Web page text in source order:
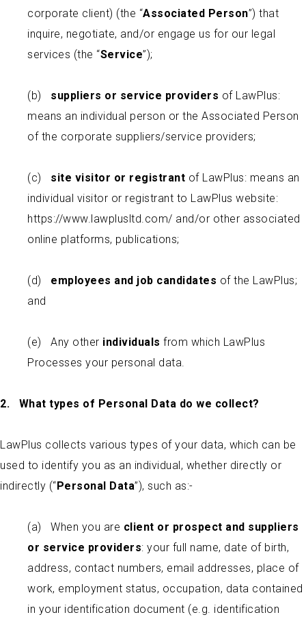
corporate client) (the “Associated Person”) that
inquire, negotiate, and/or engage us for our legal
services (the “Service”);
(b) suppliers or service providers of LawPlus:
means an individual person or the Associated Person
of the corporate suppliers/service providers;
(c) site visitor or registrant of LawPlus: means an
individual visitor or registrant to LawPlus website:
https://www.lawplusltd.com/ and/or other associated
online platforms, publications;
(d) employees and job candidates of the LawPlus;
and
(e) Any other individuals from which LawPlus
Processes your personal data.
2. What types of Personal Data do we collect?
LawPlus collects various types of your data, which can be
used to identify you as an individual, whether directly or
indirectly (“Personal Data”), such as:-
(a) When you are client or prospect and suppliers
or service providers: your full name, date of birth,
address, contact numbers, email addresses, place of
work, employment status, occupation, data contained
in your identification document (e.g. identification